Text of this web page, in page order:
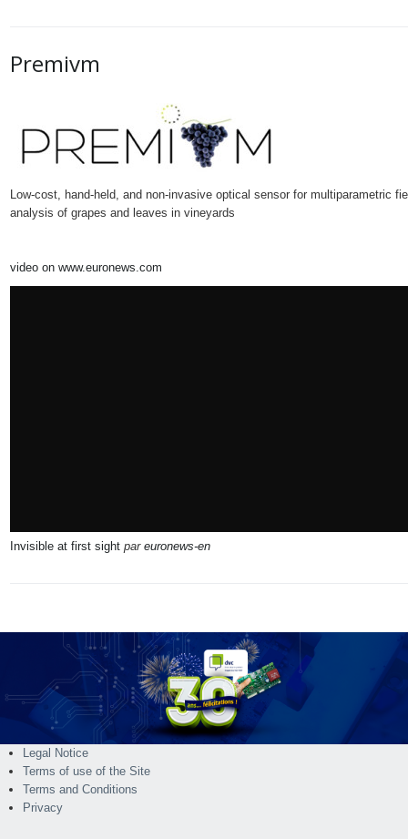
Premivm
Low-cost, hand-held, and non-invasive optical sensor for multiparametric
analysis of grapes and leaves in vineyards
video on www.euronews.com
Invisible at first sight par euronews-en
Legal Notice
Terms of use of the Site
Terms and Conditions
Privacy